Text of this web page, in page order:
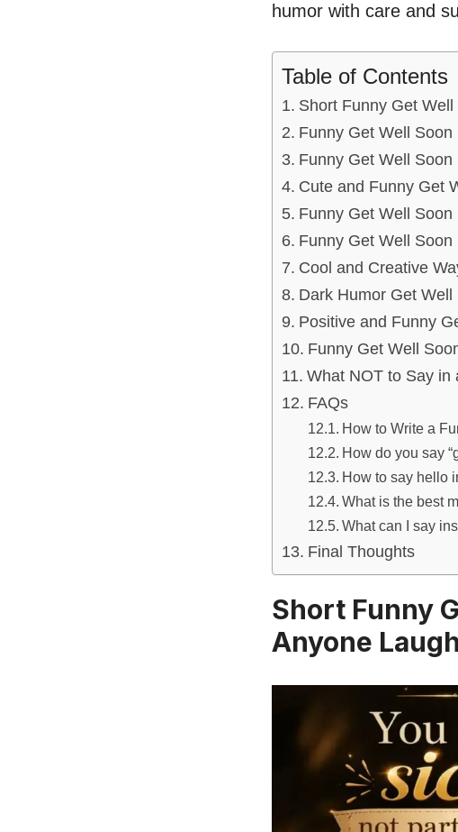
humor with care and
Table of Contents
Short Funny Get
Funny Get Well
Funny Get Well
Cute and Funny Get
Funny Get Well
Funny Get Well
Cool and Creative
Dark Humor Get
Positive and Funny
Funny Get Well
What NOT to Say in
FAQs
How to Write a
How do you say
How to say hello
What is the best
What can I say
Final Thoughts
Short Funny
Anyone Laugh